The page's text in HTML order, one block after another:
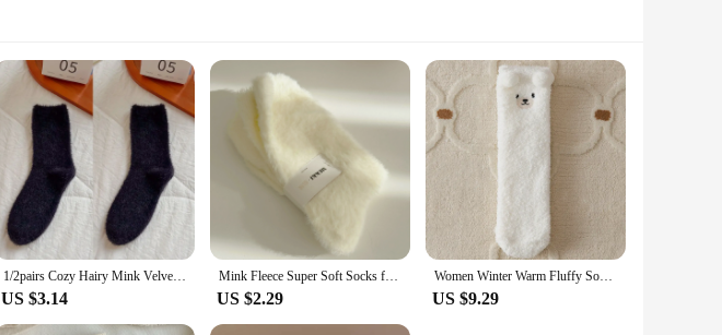
1/2pairs Cozy Hairy Mink Velvet Sock Autumn Winter Hosiery Thickened Plush Warm Floor Sleep Home Fluffy White Black Soft Socks
US $3.14
Mink Fleece Super Soft Socks for Women Girls Solid Winter Warm Thickened Coral Plush Socks Thermal Snow Home Sleep Floor Sock
US $2.29
Women Winter Warm Fluffy Socks Home Floor Sleep Kawaii 3D Bear Cute Animal Thick Fleece Fuzzy Sock Japanese Fashion Korean Style
US $9.29